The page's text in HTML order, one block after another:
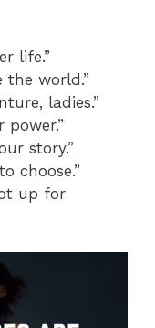
life.”
the world.”
ladies.”
power.”
story.”
choose.”
up for